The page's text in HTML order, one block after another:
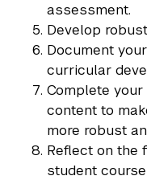
assessment.
Develop
Document
curricular
Complete your
content to
more robust
Reflect on the
student